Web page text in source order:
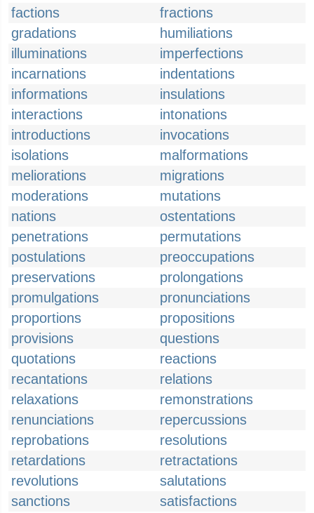
factions
fractions
gradations
humiliations
illuminations
imperfections
incarnations
indentations
informations
insulations
interactions
intonations
introductions
invocations
isolations
malformations
meliorations
migrations
moderations
mutations
nations
ostentations
penetrations
permutations
postulations
preoccupations
preservations
prolongations
promulgations
pronunciations
proportions
propositions
provisions
questions
quotations
reactions
recantations
relations
relaxations
remonstrations
renunciations
repercussions
reprobations
resolutions
retardations
retractations
revolutions
salutations
sanctions
satisfactions